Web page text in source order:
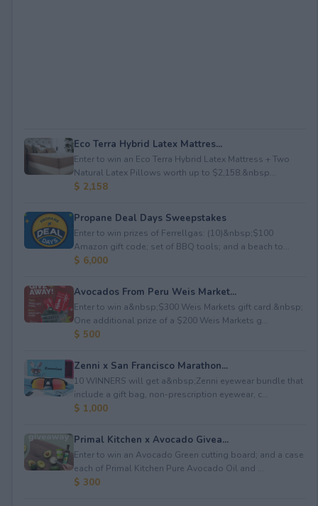
Eco Terra Hybrid Latex Mattres...
Enter to win an Eco Terra Hybrid Latex Mattress + Two
Natural Latex Pillows worth up to $2,158.&nbsp...
$ 2,158
Propane Deal Days Sweepstakes
Enter to win prizes of Ferrellgas: (10)&nbsp;$100
Amazon gift code; set of BBQ tools; and a beach to...
$ 6,000
Avocados From Peru Weis Market...
Enter to win a&nbsp;$300 Weis Markets gift card.&nbsp;
One additional prize of a $200 Weis Markets g...
$ 500
Zenni x San Francisco Marathon...
10 WINNERS will get a&nbsp;Zenni eyewear bundle that
include a gift bag, non-prescription eyewear, c...
$ 1,000
Primal Kitchen x Avocado Givea...
Enter to win an Avocado Green cutting board; and a case
each of Primal Kitchen Pure Avocado Oil and ...
$ 300